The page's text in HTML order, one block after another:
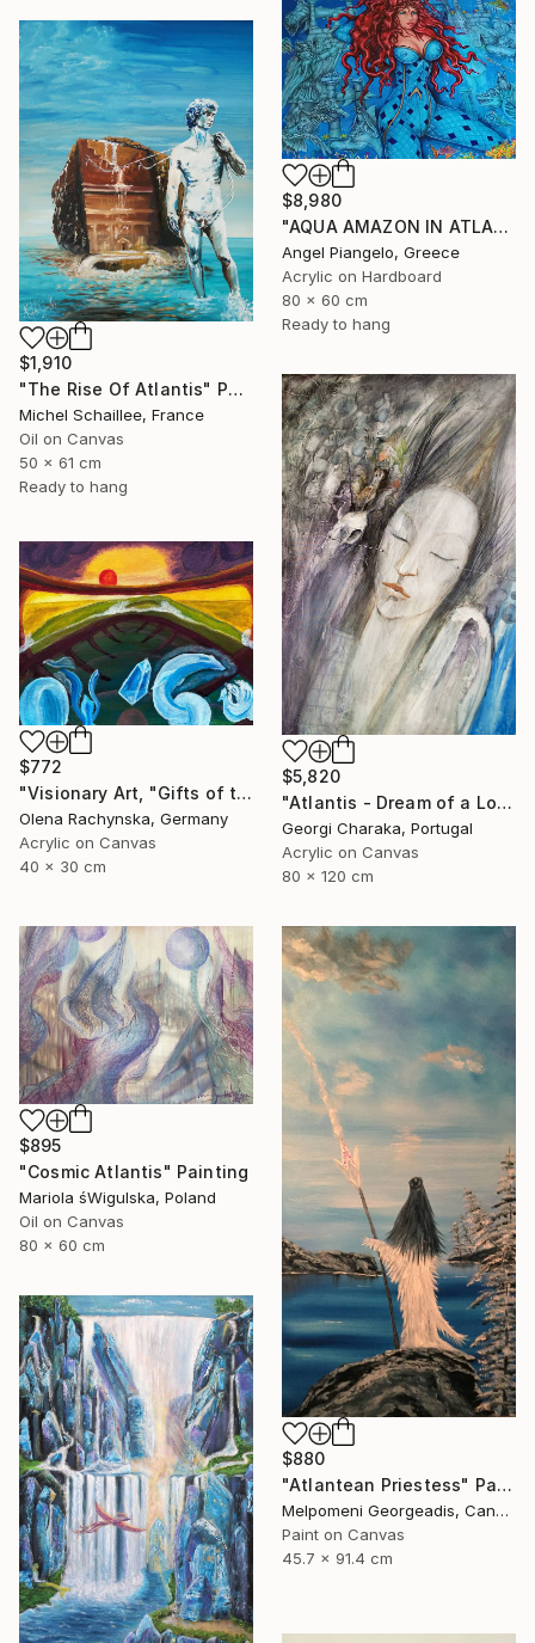
$8,980
"AQUA AMAZON IN ATLANTIS - ANCIEN / UNIQUE EVER" Painting
Angel Piangelo, Greece
Acrylic on Hardboard
80 x 60 cm
Ready to hang
$1,910
"The Rise Of Atlantis" Painting
Michel Schaillee, France
Oil on Canvas
50 x 61 cm
Ready to hang
$5,820
"Atlantis - Dream of a Lost World" Painting
Georgi Charaka, Portugal
Acrylic on Canvas
80 x 120 cm
$772
"Visionary Art, "Gifts of the Rising Atlantis"" Painting
Olena Rachynska, Germany
Acrylic on Canvas
40 x 30 cm
$895
"Cosmic Atlantis" Painting
Mariola śWigulska, Poland
Oil on Canvas
80 x 60 cm
$880
"Atlantean Priestess" Painting
Melpomeni Georgeadis, Canada
Paint on Canvas
45.7 x 91.4 cm